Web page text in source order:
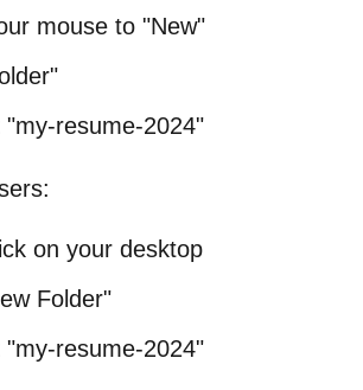
mouse to "New"
"my-resume-2024"
on your desktop
Folder"
"my-resume-2024"